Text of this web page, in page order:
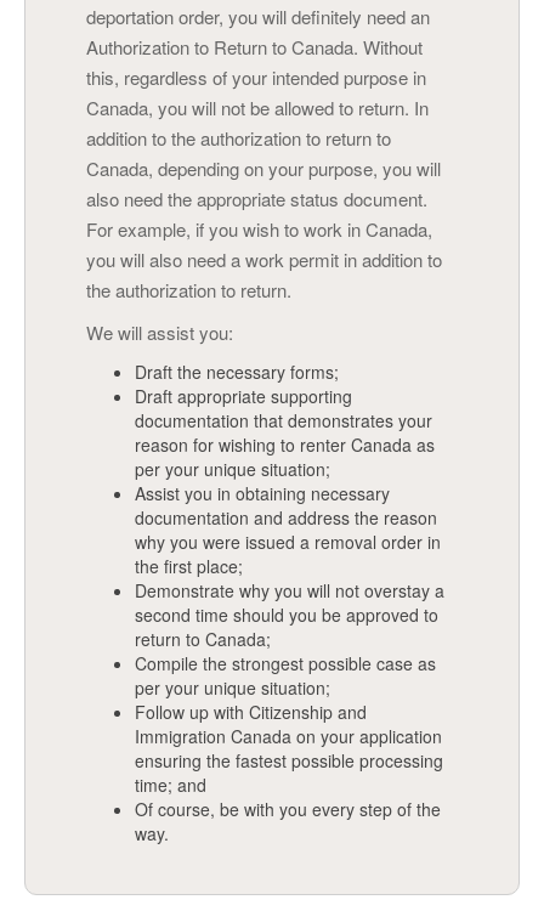
deportation order, you will definitely need an
Authorization to Return to Canada. Without
this, regardless of your intended purpose in
Canada, you will not be allowed to return. In
addition to the authorization to return to
Canada, depending on your purpose, you will
also need the appropriate status document.
For example, if you wish to work in Canada,
you will also need a work permit in addition to
the authorization to return.
We will assist you:
Draft the necessary forms;
Draft appropriate supporting
documentation that demonstrates your
reason for wishing to renter Canada as
per your unique situation;
Assist you in obtaining necessary
documentation and address the reason
why you were issued a removal order in
the first place;
Demonstrate why you will not overstay a
second time should you be approved to
return to Canada;
Compile the strongest possible case as
per your unique situation;
Follow up with Citizenship and
Immigration Canada on your application
ensuring the fastest possible processing
time; and
Of course, be with you every step of the
way.